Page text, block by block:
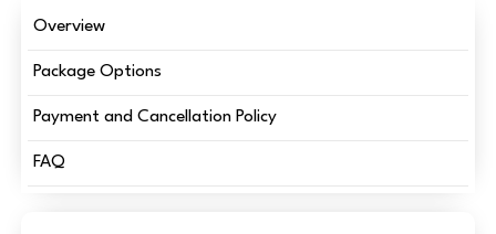
Overview
Package Options
Payment and Cancellation Policy
FAQ